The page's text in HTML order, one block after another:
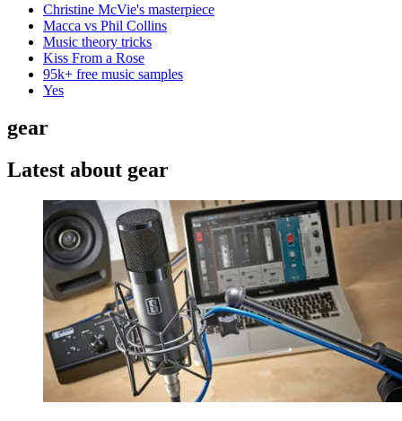
Christine McVie's masterpiece
Macca vs Phil Collins
Music theory tricks
Kiss From a Rose
95k+ free music samples
Yes
gear
Latest about gear